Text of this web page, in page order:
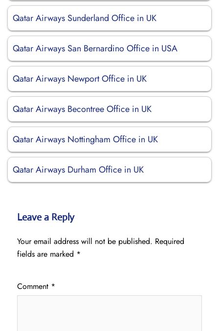
Qatar Airways Sunderland Office in UK
Qatar Airways San Bernardino Office in USA
Qatar Airways Newport Office in UK
Qatar Airways Becontree Office in UK
Qatar Airways Nottingham Office in UK
Qatar Airways Durham Office in UK
Leave a Reply
Your email address will not be published. Required
fields are marked *
Comment *